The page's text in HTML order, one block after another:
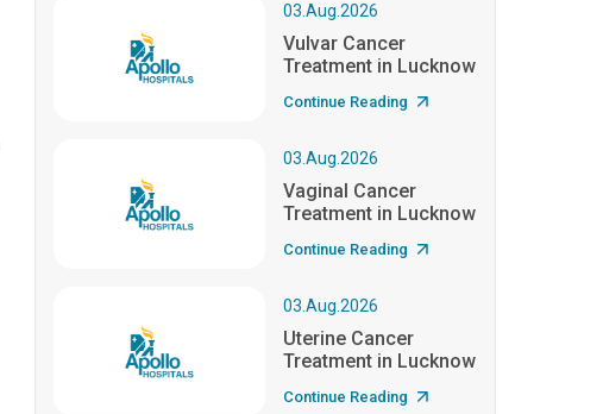
03.Aug.2026
Vulvar Cancer
Treatment in Lucknow
Continue Reading
03.Aug.2026
Vaginal Cancer
Treatment in Lucknow
Continue Reading
03.Aug.2026
Uterine Cancer
Treatment in Lucknow
Continue Reading